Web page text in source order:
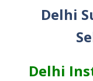
Delhi
Delhi